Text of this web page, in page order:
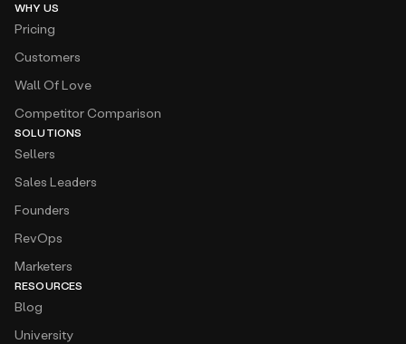
WHY US
Pricing
Customers
Wall Of Love
Competitor Comparison
SOLUTIONS
Sellers
Sales Leaders
Founders
RevOps
Marketers
RESOURCES
Blog
University